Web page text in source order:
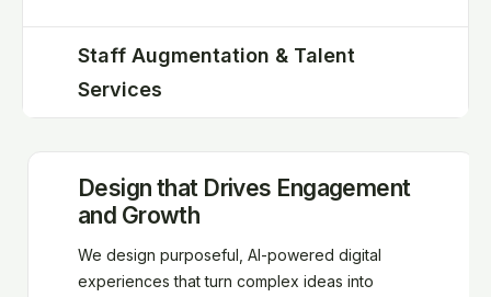
Staff Augmentation & Talent
Services
Design that Drives Engagement
and Growth
We design purposeful, AI-powered digital
experiences that turn complex ideas into